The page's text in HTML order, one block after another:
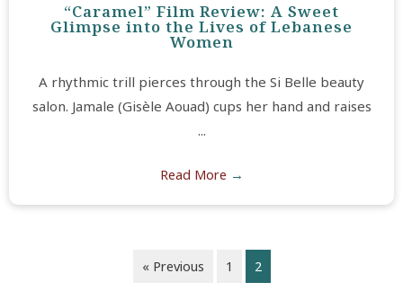
“Caramel” Film Review: A Sweet
Glimpse into the Lives of Lebanese
Women
A rhythmic trill pierces through the Si Belle beauty
salon. Jamale (Gisèle Aouad) cups her hand and raises
...
Read More →
« Previous 1 2